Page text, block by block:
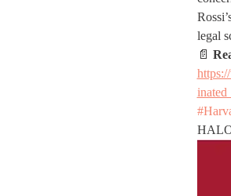
legal
📄